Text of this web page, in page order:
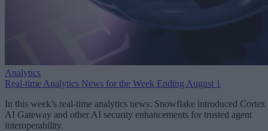
Analytics
Real-time Analytics News for the Week Ending August 1
In this week’s real-time analytics news: Snowflake introduced Cortex
AI Gateway and other AI security enhancements for trusted agent
interoperability.